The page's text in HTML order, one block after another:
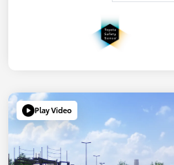
Play Video